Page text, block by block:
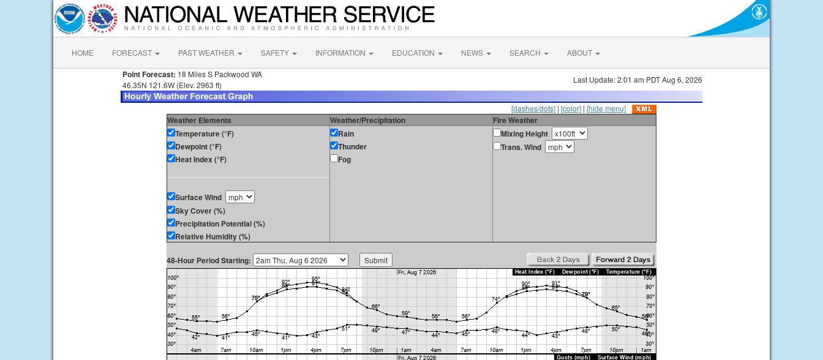
HOME FORECAST PAST WEATHER SAFETY INFORMATION EDUCATION NEWS SEARCH ABOUT
Point Forecast: 18 Miles S Packwood WA
46.35N 121.6W (Elev. 2963 ft)
Last Update: 2:01 am PDT Aug 6, 2026
[dashes/dots] | [color] | [hide menu]
Weather Elements Weather/Precipitation
Fire Weather
Temperature (°F)
Dewpoint (°F)
Heat Index (°F)
Surface Wind
Sky Cover (%)
Precipitation Potential (%)
Relative Humidity (%)
Rain
Thunder
Fog
Mixing Height
Trans. Wind
48-Hour Period Starting: